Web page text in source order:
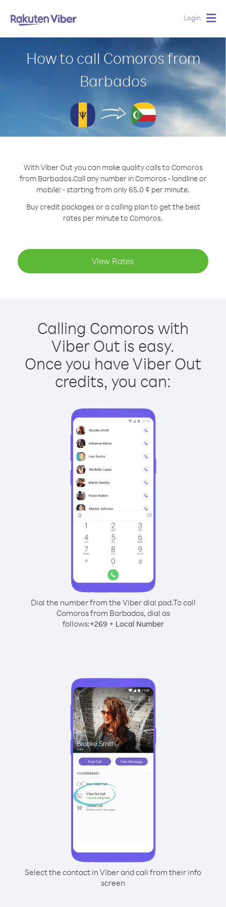
Login
How to call Comoros from
Barbados
With Viber Out you can make quality calls to Comoros
from Barbados.Call any number in Comoros - landline or
mobile! - starting from only 65.0 ¢ per minute.
Buy credit packages or a calling plan to get the best
rates per minute to Comoros.
View Rates
Calling Comoros with
Viber Out is easy.
Once you have Viber Out
credits, you can:
Dial the number from the Viber dial pad.To call
Comoros from Barbados, dial as
follows:+269 + Local Number
Select the contact in Viber and call from their info
screen